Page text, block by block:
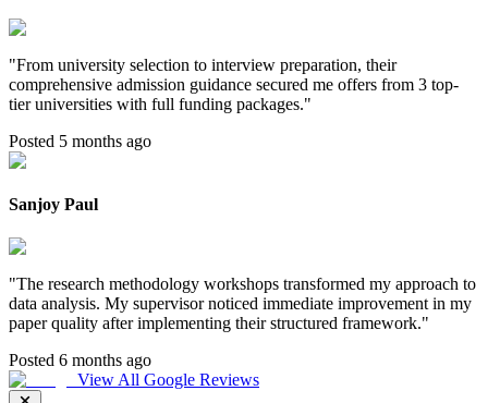
"From university selection to interview preparation, their
comprehensive admission guidance secured me offers from 3 top-
tier universities with full funding packages."
Posted 5 months ago
Sanjoy Paul
"The research methodology workshops transformed my approach to
data analysis. My supervisor noticed immediate improvement in my
paper quality after implementing their structured framework."
Posted 6 months ago
View All Google Reviews